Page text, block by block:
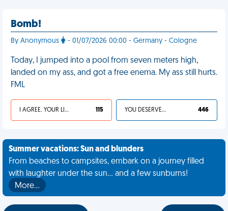
Bomb!
By Anonymous - 01/07/2026 00:00 - Germany - Cologne
Today, I jumped into a pool from seven meters high,
landed on my ass, and got a free enema. My ass still hurts.
FML
I AGREE, YOUR LIFE SUCKS 115 YOU DESERVED IT 446
Summer vacations: Sun and blunders
From beaches to campsites, embark on a journey filled
with laughter under the sun... and a few sunburns!
More…